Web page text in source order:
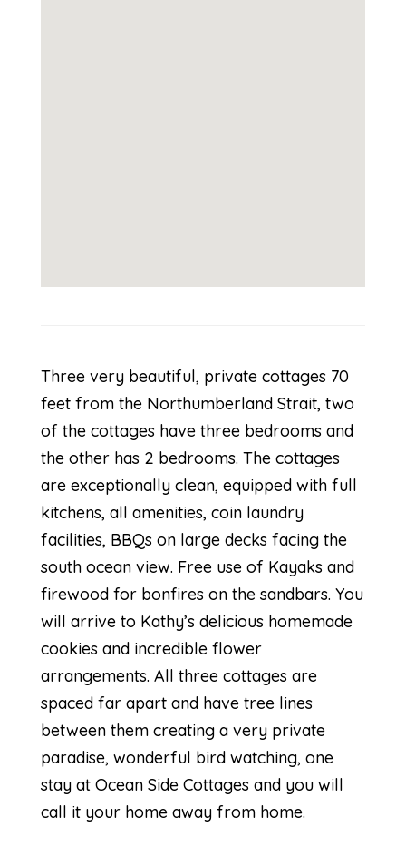
Three very beautiful, private cottages 70
feet from the Northumberland Strait, two
of the cottages have three bedrooms and
the other has 2 bedrooms. The cottages
are exceptionally clean, equipped with full
kitchens, all amenities, coin laundry
facilities, BBQs on large decks facing the
south ocean view. Free use of Kayaks and
firewood for bonfires on the sandbars. You
will arrive to Kathy’s delicious homemade
cookies and incredible flower
arrangements. All three cottages are
spaced far apart and have tree lines
between them creating a very private
paradise, wonderful bird watching, one
stay at Ocean Side Cottages and you will
call it your home away from home.